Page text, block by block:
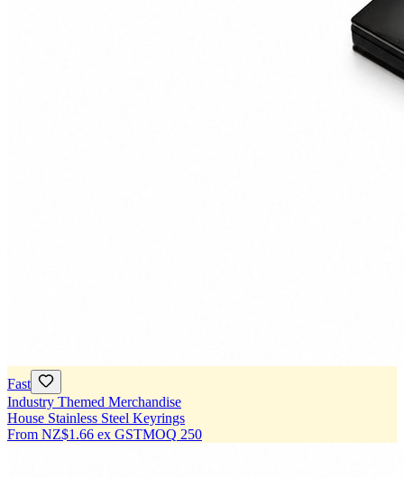
Fast
Industry Themed Merchandise
House Stainless Steel Keyrings
From NZ$1.66 ex GSTMOQ 250